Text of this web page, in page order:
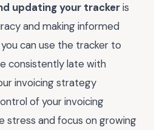
updating your trackeris
and making informed
can use the tracker to
consistently late with
invoicing strategy
of your invoicing
stress and focus on growing